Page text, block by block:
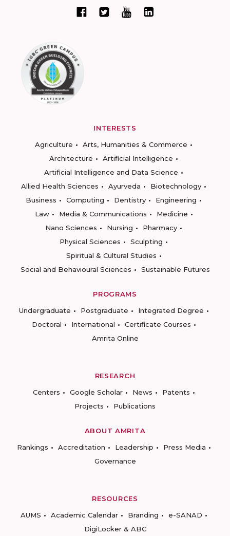
INTERESTS
Agriculture
Arts, Humanities & Commerce
Architecture
Artificial Intelligence
Artificial Intelligence and Data Science
Allied Health Sciences
Ayurveda
Biotechnology
Business
Computing Dentistry
Engineering
Law
Media & Communications
Medicine
Nano Sciences
Nursing
Pharmacy
Physical Sciences
Sculpting
Spiritual & Cultural Studies
Social and Behavioural Sciences
Sustainable Futures
PROGRAMS
Undergraduate
Postgraduate
Integrated Degree
Doctoral
International
Certificate Courses
Amrita Online
RESEARCH
Centers
Google Scholar News
Patents
Projects
Publications
ABOUT AMRITA
Rankings
Accreditation Leadership
Press Media
Governance
RESOURCES
AUMS
Academic Calendar Branding
e-SANAD
DigiLocker & ABC